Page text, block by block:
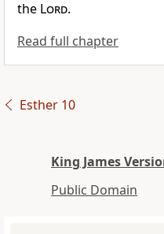
the Lord.
Read full chapter
Esther 10
King James
Public Domain